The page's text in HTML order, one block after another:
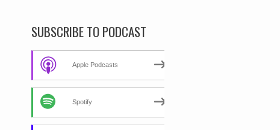
SUBSCRIBE TO PODCAST
Apple Podcasts
Spotify